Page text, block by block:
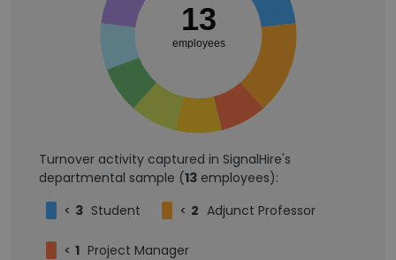
13
employees
Turnover activity captured in SignalHire's
departmental sample (13 employees):
< 3 Student < 2 Adjunct Professor
< 1 Project Manager